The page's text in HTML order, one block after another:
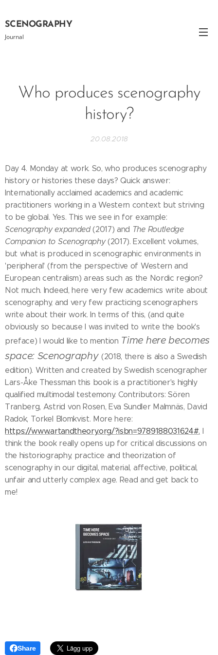
SCENOGRAPHY
Journal
Who produces scenography
history?
20.08.2018
Day 4. Monday at work. So, who produces scenography
history or histories these days? Quick answer:
Internationally acclaimed academics and academic
practitioners working in a Western context but striving
to be global. Yes. This we see in for example:
Scenography expanded(2017) and The Routledge
Companion to Scenography(2017). Excellent volumes,
but what is produced in scenographic environments in
'peripheral' (from the perspective of Western and
European centralism) areas such as the Nordic region?
Not much. Indeed, here very few academics write about
scenography, and very few practicing scenographers
write about their work. In terms of this, (and quite
obviously so because I was invited to write the book's
preface) I would like to mention Time here becomes
space: Scenography (2018, there is also a Swedish
edition). Written and created by Swedish scenographer
Lars-Åke Thessman this book is a practitioner's highly
qualified multimodal testemony. Contributors: Sören
Tranberg, Astrid von Rosen, Eva Sundler Malmnäs, David
Radok, Torkel Blomkvist. More here:
https://www.artandtheory.org/?isbn=9789188031624#. I
think the book really opens up for critical discussions on
the historiography, practice and theorization of
scenography in our digital, material, affective, political,
unfair and utterly complex age. Read and get back to
me!
Share